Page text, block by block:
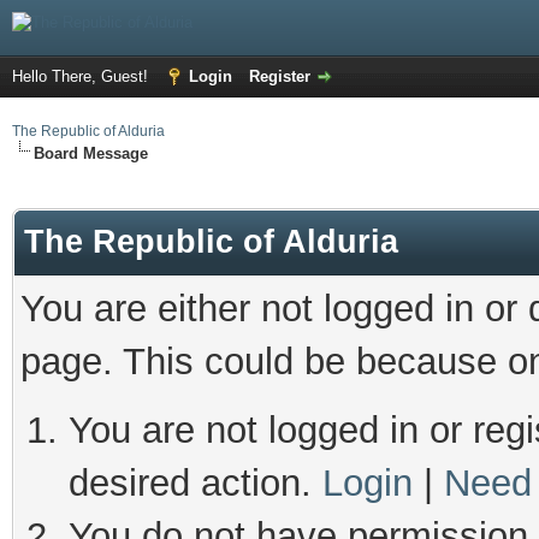
Hello There, Guest! Login Register
The Republic of Alduria
Board Message
The Republic of Alduria
You are either not logged in
page. This could be because
You are not logged in or
desired action. Login